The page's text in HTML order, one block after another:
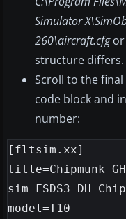
Simulator
260\aircraft.cfgor
structure differs.
Scroll to the final
code block and
number:
[fltsim.xx]
title=Chipmunk
sim=FSDS3 DH
model=T10